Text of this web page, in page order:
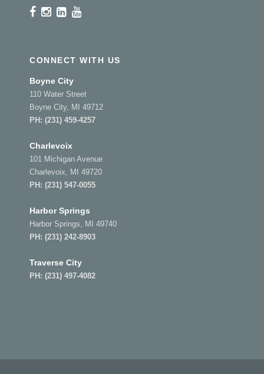
CONNECT WITH US
Boyne City
110 Water Street
Boyne City, MI 49712
PH: (231) 459-4257
Charlevoix
101 Michigan Avenue
Charlevoix, MI 49720
PH: (231) 547-0055
Harbor Springs
Harbor Springs, MI 49740
PH: (231) 242-8903
Traverse City
PH: (231) 497-4082